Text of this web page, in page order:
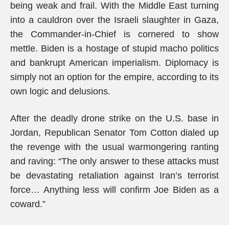
being weak and frail. With the Middle East turning
into a cauldron over the Israeli slaughter in Gaza,
the Commander-in-Chief is cornered to show
mettle. Biden is a hostage of stupid macho politics
and bankrupt American imperialism. Diplomacy is
simply not an option for the empire, according to its
own logic and delusions.
After the deadly drone strike on the U.S. base in
Jordan, Republican Senator Tom Cotton dialed up
the revenge with the usual warmongering ranting
and raving: “The only answer to these attacks must
be devastating retaliation against Iran’s terrorist
force… Anything less will confirm Joe Biden as a
coward.”